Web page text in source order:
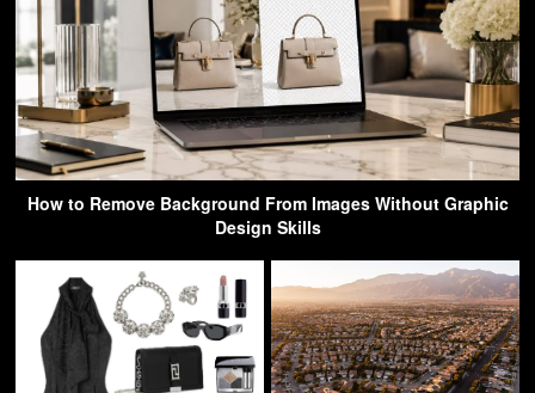
How to Remove Background From Images Without Graphic
Design Skills